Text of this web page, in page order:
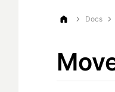
Docs